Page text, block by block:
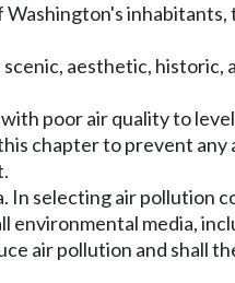
inhabitants,
aesthetic, historic,
poor air quality to
chapter to prevent
selecting air pollution
media,
air pollution and shall